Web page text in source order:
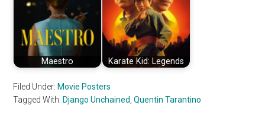
Maestro Karate Kid: Legends
Filed Under: Movie Posters
Tagged With: Django Unchained ,Quentin Tarantino